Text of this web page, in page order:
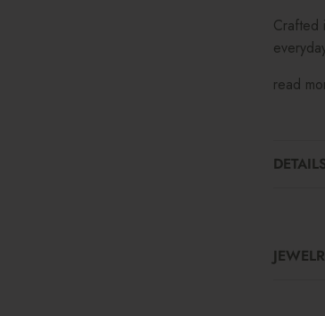
Crafted
read